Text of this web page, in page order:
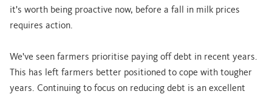
it's worth being proactive now, before a fall in milk prices
requires action.
We've seen farmers prioritise paying off debt in recent years.
This has left farmers better positioned to cope with tougher
years. Continuing to focus on reducing debt is an excellent